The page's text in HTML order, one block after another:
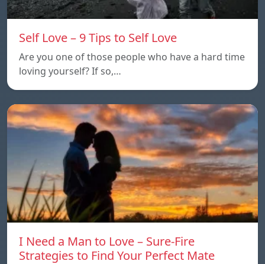
Self Love – 9 Tips to Self Love
Are you one of those people who have a hard time
loving yourself? If so,…
I Need a Man to Love – Sure-Fire
Strategies to Find Your Perfect Mate